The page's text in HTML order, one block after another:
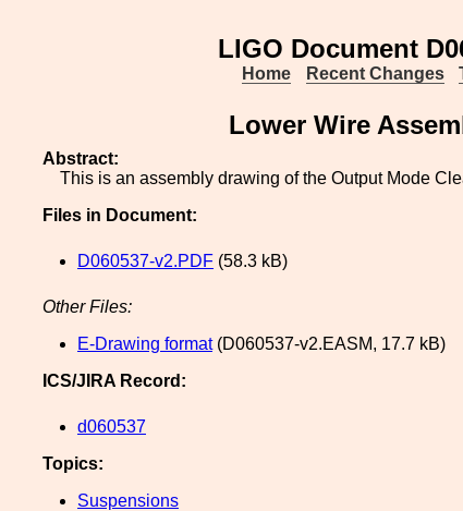
LIGO Document
Home Recent Changes
Lower Wire
Abstract:
This is an assembly drawing of the Output Mode
Files in Document:
D060537-v2.PDF (58.3 kB)
Other Files:
E-Drawing format(D060537-v2.EASM, 17.7 kB)
ICS/JIRA Record:
d060537
Topics:
Suspensions